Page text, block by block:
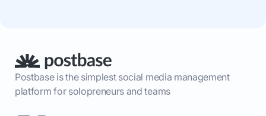
Postbase is the simplest social media management
platform for solopreneurs and teams